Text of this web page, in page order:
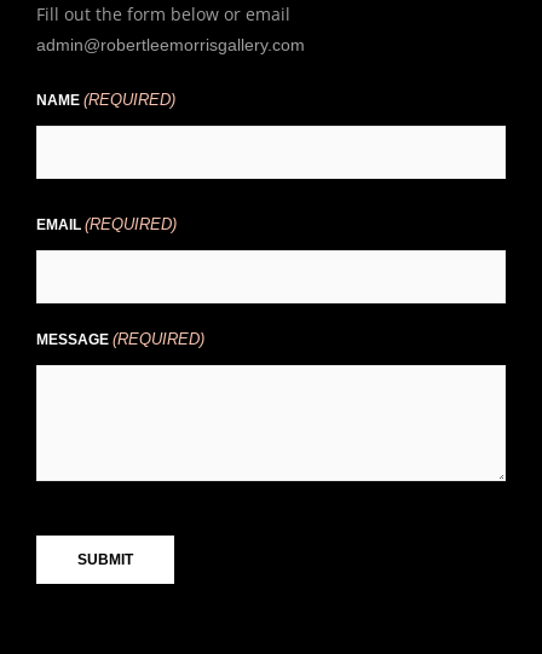
Fill out the form below or email
admin@robertleemorrisgallery.com
NAME (REQUIRED)
First
EMAIL (REQUIRED)
MESSAGE (REQUIRED)